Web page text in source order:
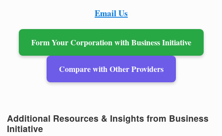
Email Us
Form Your Corporation with Business Initiative
Compare with Other Providers
Additional Resources & Insights from Business
Initiative